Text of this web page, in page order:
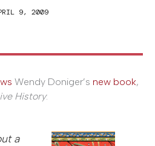
9, 2009
Wendy Doniger’s new book,
History:
a